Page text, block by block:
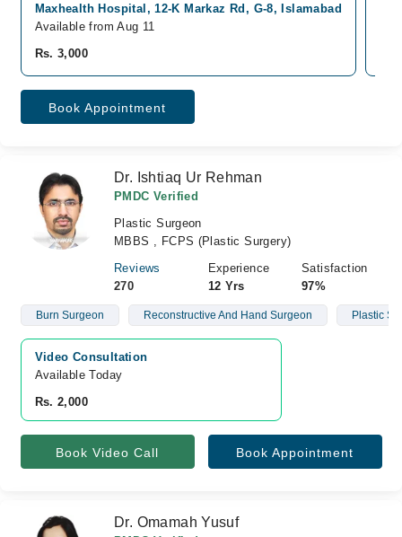
Maxhealth Hospital, 12-K Markaz Rd, G-8, Islamabad
Available from Aug 11
Rs. 3,000
Book Appointment
Dr. Ishtiaq Ur Rehman
PMDC Verified
Plastic Surgeon
MBBS , FCPS (Plastic Surgery)
Reviews
270
Experience
12 Yrs
Satisfaction
97%
Burn Surgeon Reconstructive And Hand Surgeon Plastic
Video Consultation
Available Today
Rs. 2,000
Book Video Call Book Appointment
Dr. Omamah Yusuf